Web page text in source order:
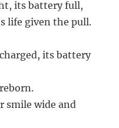
its battery full,
life given the pull.
its battery
smile wide and